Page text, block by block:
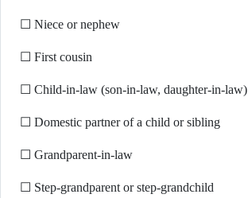
☐ Niece or nephew
☐ First cousin
☐ Child-in-law (son-in-law, daughter-in-law)
☐ Domestic partner of a child or sibling
☐ Grandparent-in-law
☐ Step-grandparent or step-grandchild